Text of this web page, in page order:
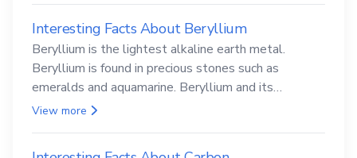
Interesting Facts About Beryllium
Beryllium is the lightest alkaline earth metal.
Beryllium is found in precious stones such as
emeralds and aquamarine. Beryllium and its
compounds are both carcinogenic.
View more